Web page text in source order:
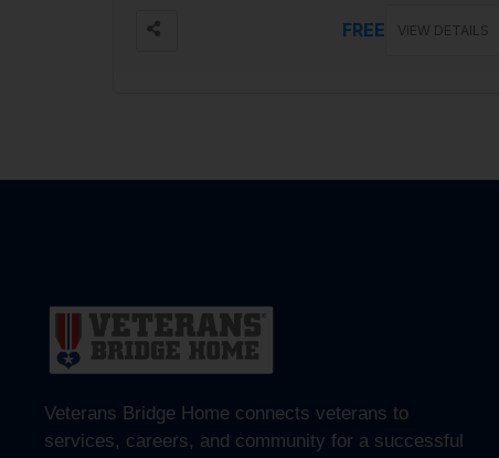
FREE VIEW DETAILS
Veterans Bridge Home connects veterans to
services, careers, and community for a successful